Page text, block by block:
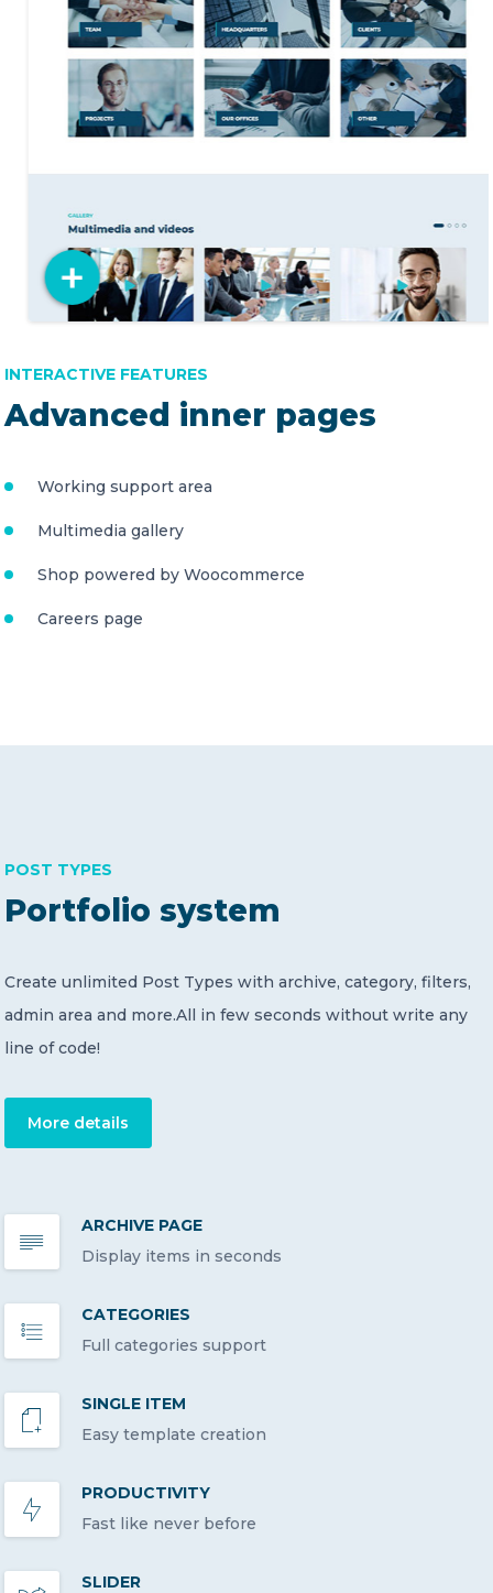
Advanced inner pages
INTERACTIVE FEATURES
Working support area
Multimedia gallery
Shop powered by Woocommerce
Careers page
Portfolio system
POST TYPES
Create unlimited Post Types with archive, category, filters,
admin area and more.All in few seconds without write any
line of code!
More details
ARCHIVE PAGE
Display items in seconds
CATEGORIES
Full categories support
SINGLE ITEM
Easy template creation
PRODUCTIVITY
Fast like never before
SLIDER